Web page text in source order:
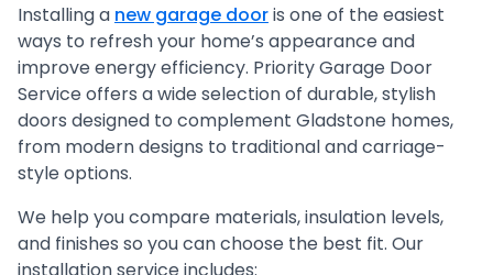
Installing a new garage dooris one of the easiest
ways to refresh your home’s appearance and
improve energy efficiency. Priority Garage Door
Service offers a wide selection of durable, stylish
doors designed to complement Gladstone homes,
from modern designs to traditional and carriage-
style options.
We help you compare materials, insulation levels,
and finishes so you can choose the best fit. Our
installation service includes: